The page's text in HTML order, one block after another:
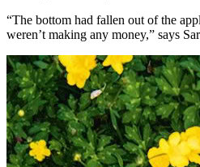
“The bottom had fallen out of the
weren’t making any money,” says